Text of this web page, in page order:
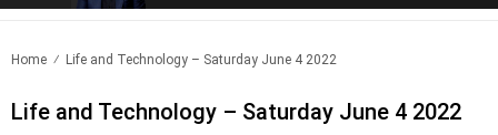
Home Life and Technology – Saturday June 4 2022
Life and Technology – Saturday June 4 2022